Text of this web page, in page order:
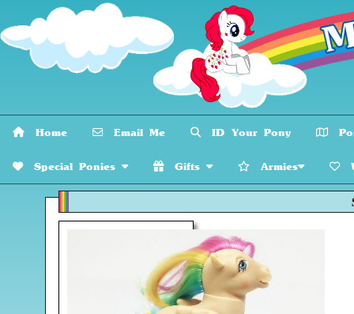
Home Email Me ID Your Pony
Special Ponies Gifts Armies